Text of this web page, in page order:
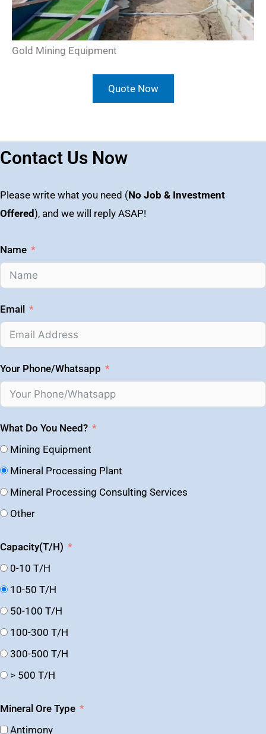
Gold Mining Equipment
Quote Now
Contact Us Now
Please write what you need (No Job & Investment
Offered), and we will reply ASAP!
Name
Email
Your Phone/Whatsapp
What Do You Need?
Mining Equipment
Mineral Processing Plant
Mineral Processing Consulting Services
Other
Capacity(T/H)
0-10 T/H
10-50 T/H
50-100 T/H
100-300 T/H
300-500 T/H
> 500 T/H
Mineral Ore Type
Antimony